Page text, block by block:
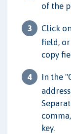
of the
Click
field,
copy
In the
key.